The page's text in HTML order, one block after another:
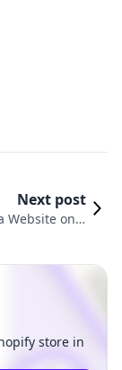
Next post
Website on S
store in